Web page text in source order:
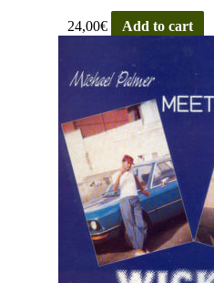
24,00€ Add to cart